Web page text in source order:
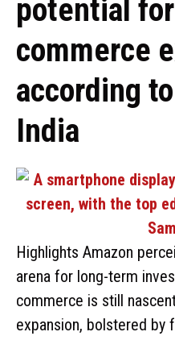
potential
commerce
according
India
Highlights Amazon
arena for long-term
commerce is still
expansion, bolstered by